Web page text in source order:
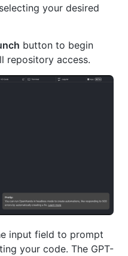
your desired
button to begin
repository access.
input field to prompt
your code. The GPT-